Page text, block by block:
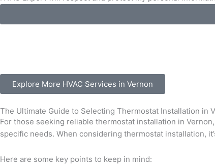
Explore More HVAC Services in Vernon
The Ultimate Guide to Selecting Thermostat Installation in
For those seeking reliable thermostat installation in
specific needs. When considering thermostat installation,
Here are some key points to keep in mind: